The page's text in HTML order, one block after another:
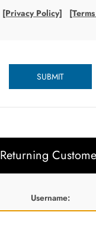
[Privacy Policy]
SUBMIT
Returning
Username: